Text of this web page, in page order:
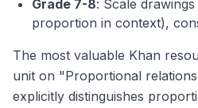
Grade 7-8: Scale
proportion in context),
The most valuable Khan
unit on "Proportional
explicitly distinguishes